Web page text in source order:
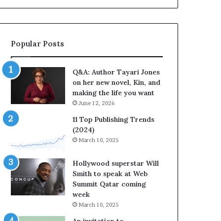
a
s
t
o
r
y
t
e
l
i
n
a
Popular Posts
Q&A: Author Tayari Jones
on her new novel, Kin, and
making the life you want
June 12, 2026
11 Top Publishing Trends
(2024)
March 10, 2025
Hollywood superstar Will
Smith to speak at Web
Summit Qatar coming
week
March 10, 2025